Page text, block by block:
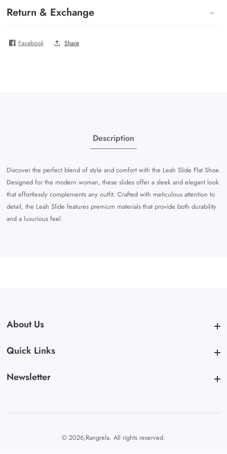
Return & Exchange
Facebook Share
Description
Discover the perfect blend of style and comfort with the Leah Slide Flat Shoe.
Designed for the modern woman, these slides offer a sleek and elegant look
that effortlessly complements any outfit. Crafted with meticulous attention to
detail, the Leah Slide features premium materials that provide both durability
and a luxurious feel.
About Us
Quick Links
Newsletter
© 2026,Rangrela. All rights reserved.